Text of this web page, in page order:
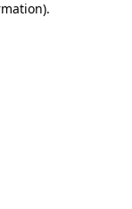
.